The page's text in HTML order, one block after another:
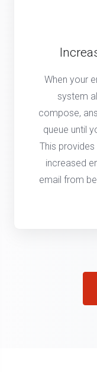
When your
system
compose,
queue until
This
increased
email from